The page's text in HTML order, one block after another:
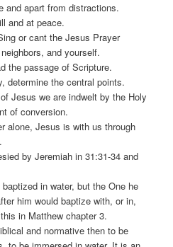
and apart from distractions.
and at peace.
or cant the Jesus Prayer
and yourself.
the passage of Scripture.
determine the central points.
Jesus we are indwelt by the Holy
of conversion.
alone, Jesus is with us through
by Jeremiah in 31:31-34 and
in water, but the One he
him would baptize with, or in,
in Matthew chapter 3.
and normative then to be